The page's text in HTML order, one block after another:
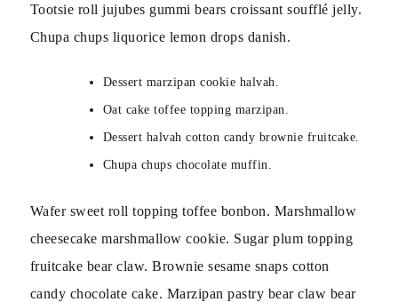
Tootsie roll jujubes gummi bears croissant soufflé jelly.
Chupa chups liquorice lemon drops danish.
Dessert marzipan cookie halvah.
Oat cake toffee topping marzipan.
Dessert halvah cotton candy brownie fruitcake.
Chupa chups chocolate muffin.
Wafer sweet roll topping toffee bonbon. Marshmallow
cheesecake marshmallow cookie. Sugar plum topping
fruitcake bear claw. Brownie sesame snaps cotton
candy chocolate cake. Marzipan pastry bear claw bear